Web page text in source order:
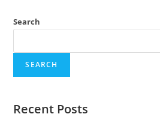
Search
SEARCH
Recent Posts